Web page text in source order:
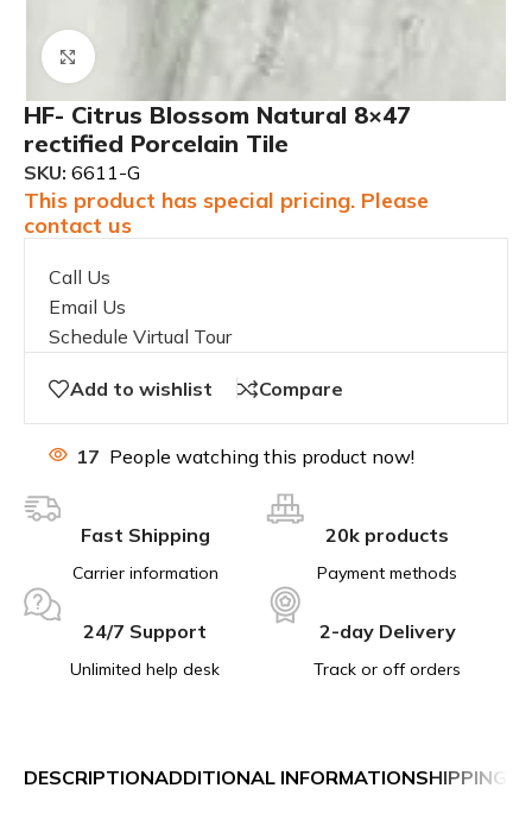
Click to enlarge
HF- Citrus Blossom Natural 8×47
rectified Porcelain Tile
SKU: 6611-G
This product has special pricing. Please
contact us
Call Us
Email Us
Schedule Virtual Tour
Add to wishlist Compare
17 People watching this product now!
Fast Shipping
Carrier information
20k products
Payment methods
24/7 Support
Unlimited help desk
2-day Delivery
Track or off orders
DESCRIPTIONADDITIONAL INFORMATIONSHIPPING &